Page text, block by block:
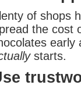
of shops
the cost
early
starts.